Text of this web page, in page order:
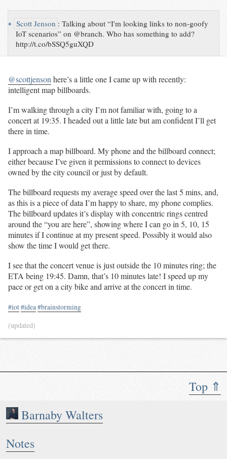
Top ⇑
Barnaby Walters
Notes
↪ Scott Jenson :Talking about “I'm looking links to non-goofy
IoT scenarios” on @branch. Who has something to add?
http://t.co/bSSQ5guXQD
@scottjenson here’s a little one I came up with recently:
intelligent map billboards.
I’m walking through a city I’m not familiar with, going to a
concert at 19:35. I headed out a little late but am confident I’ll get
there in time.
I approach a map billboard. My phone and the billboard connect;
either because I’ve given it permissions to connect to devices
owned by the city council or just by default.
The billboard requests my average speed over the last 5 mins, and,
as this is a piece of data I’m happy to share, my phone complies.
The billboard updates it’s display with concentric rings centred
around the “you are here”, showing where I can go in 5, 10, 15
minutes if I continue at my present speed. Possibly it would also
show the time I would get there.
I see that the concert venue is just outside the 10 minutes ring; the
ETA being 19:45. Damn, that’s 10 minutes late! I speed up my
pace or get on a city bike and arrive at the concert in time.
#iot#idea #brainstorming
(updated)